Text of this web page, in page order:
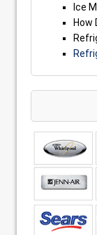
Ice
How